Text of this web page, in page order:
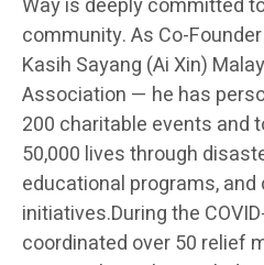
Way is deeply committed
community. As Co-
Kasih Sayang (Ai Xin)
Association — he has
200 charitable events and
50,000 lives through
educational programs,
initiatives.During the
coordinated over 50 relief